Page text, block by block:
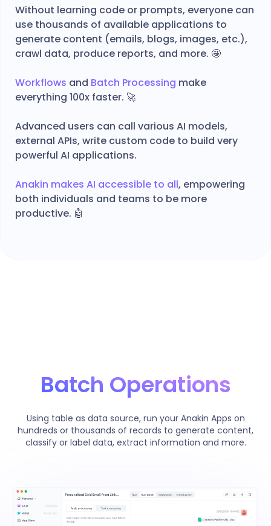
Without learning code or prompts, everyone can
use thousands of available applications to
generate content (emails, blogs, images, etc.),
crawl data, produce reports, and more. 🤩
Workflows and Batch Processing make
everything 100x faster. 🚀
Advanced users can call various AI models,
external APIs, write custom code to build very
powerful AI applications.
Anakin makes AI accessible to all, empowering
both individuals and teams to be more
productive. 🤖
Batch Operations
Using table as data source, run your Anakin Apps on
hundreds or thousands of records to generate content,
classify or label data, extract information and more.